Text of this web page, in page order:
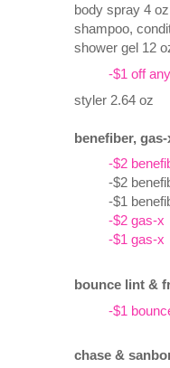
body spray 4 oz
shampoo,
shower gel 12
-$1 off
styler 2.64 oz
benefiber,
-$2
-$2
-$1
-$2 gas-x
-$1 gas-x
bounce lint &
-$1
chase &